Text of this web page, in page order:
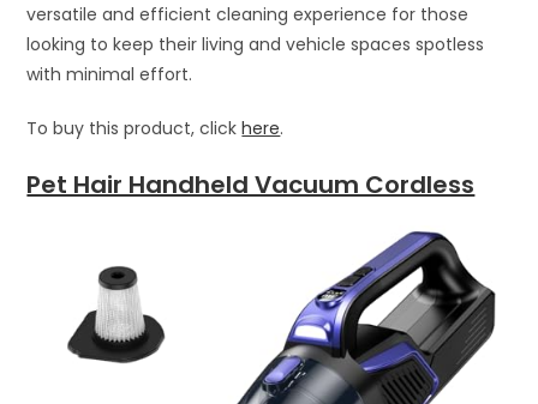
versatile and efficient cleaning experience for those
looking to keep their living and vehicle spaces spotless
with minimal effort.
To buy this product, clickhere.
Pet Hair Handheld Vacuum Cordless